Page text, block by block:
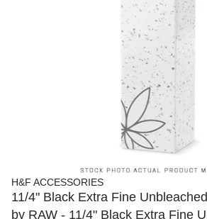
H&F ACCESSORIES
11/4" Black Extra Fine
by RAW - 11/4" Black Extra Fine